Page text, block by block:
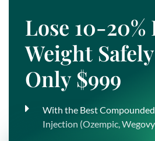
Lose 10-20%
Weight
Only $999
With the Best
Injection (Ozempic,